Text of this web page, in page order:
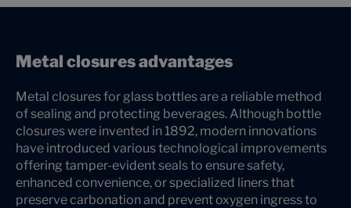
Metal closures advantages
Metal closures for glass bottles are a reliable method
of sealing and protecting beverages. Although bottle
closures were invented in 1892, modern innovations
have introduced various technological improvements
offering tamper-evident seals to ensure safety,
enhanced convenience, or specialized liners that
preserve carbonation and prevent oxygen ingress to